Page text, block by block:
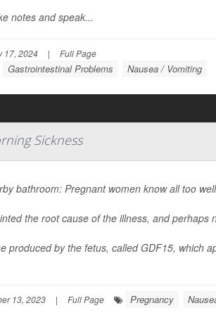
notes and speak...
17, 2024 | Full Page
Gastrointestinal Problems Nausea / Vomiting
Sickness
bathroom: Pregnant women know all too
the root cause of the illness, and perhaps
produced by the fetus, called GDF15, which
13, 2023 | Full Page Pregnancy